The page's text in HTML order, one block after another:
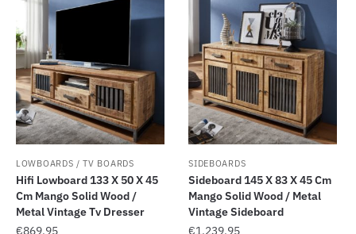
LOWBOARDS / TV BOARDS
Hifi Lowboard 133 X 50 X 45
Cm Mango Solid Wood /
Metal Vintage Tv Dresser
€869,95
SIDEBOARDS
Sideboard 145 X 83 X 45 Cm
Mango Solid Wood / Metal
Vintage Sideboard
€1.239,95